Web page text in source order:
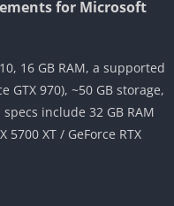
for Microsoft
16 GB RAM, a supported
GTX 970), ~50 GB storage,
include 32 GB RAM
5700 XT / GeForce RTX